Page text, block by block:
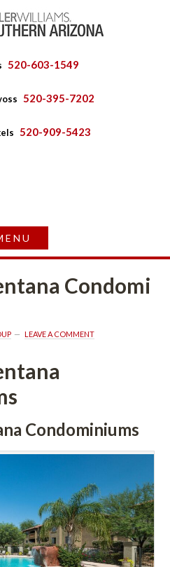
520-603-1549
520-395-7202
520-909-5423
Condomundefined
LEAVE A COMMENT
Condominiums